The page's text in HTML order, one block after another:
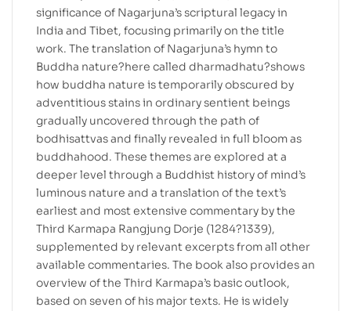
significance of Nagarjuna’s scriptural legacy in
India and Tibet, focusing primarily on the title
work. The translation of Nagarjuna’s hymn to
Buddha nature?here called dharmadhatu?shows
how buddha nature is temporarily obscured by
adventitious stains in ordinary sentient beings
gradually uncovered through the path of
bodhisattvas and finally revealed in full bloom as
buddhahood. These themes are explored at a
deeper level through a Buddhist history of mind’s
luminous nature and a translation of the text’s
earliest and most extensive commentary by the
Third Karmapa Rangjung Dorje (1284?1339),
supplemented by relevant excerpts from all other
available commentaries. The book also provides an
overview of the Third Karmapa’s basic outlook,
based on seven of his major texts. He is widely